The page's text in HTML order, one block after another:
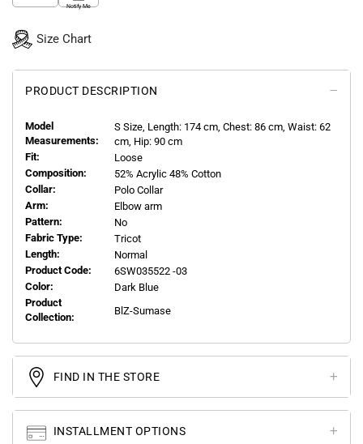
Notify Me
Size Chart
PRODUCT DESCRIPTION
Model
Measurements:
S Size, Length: 174 cm, Chest: 86 cm, Waist: 62
cm, Hip: 90 cm
Fit:
Loose
Composition:
52% Acrylic 48% Cotton
Collar:
Polo Collar
Arm:
Elbow arm
Pattern:
No
Fabric Type:
Tricot
Length:
Normal
Product Code:
6SW035522 -03
Color:
Dark Blue
Product
Collection:
BlZ-Sumase
FIND IN THE STORE
INSTALLMENT OPTIONS